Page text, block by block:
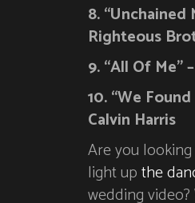
8. “Unchained
Righteous
9. “All Of Me”
10. “We
Calvin Harris
Are you
light upthe
wedding video?